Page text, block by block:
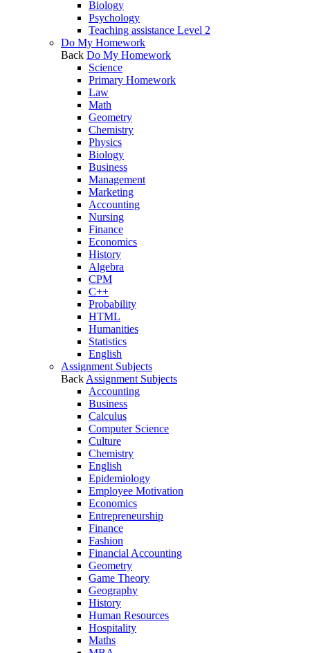
Biology
Psychology
Teaching assistance Level 2
Do My Homework
Back Do My Homework
Science
Primary Homework
Law
Math
Geometry
Chemistry
Physics
Biology
Business
Management
Marketing
Accounting
Nursing
Finance
Economics
History
Algebra
CPM
C++
Probability
HTML
Humanities
Statistics
English
Assignment Subjects
Back Assignment Subjects
Accounting
Business
Calculus
Computer Science
Culture
Chemistry
English
Epidemiology
Employee Motivation
Economics
Entrepreneurship
Finance
Fashion
Financial Accounting
Geometry
Game Theory
Geography
History
Human Resources
Hospitality
Maths